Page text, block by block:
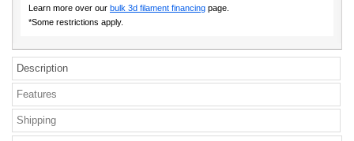
Learn more over our bulk 3d filament financing page.
*Some restrictions apply.
Description
Features
Shipping